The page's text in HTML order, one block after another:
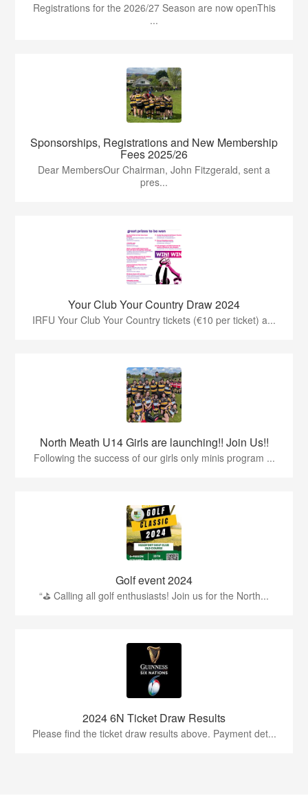
Registrations for the 2026/27 Season are now openThis
...
Sponsorships, Registrations and New Membership
Fees 2025/26
Dear MembersOur Chairman, John Fitzgerald, sent a
pres...
Your Club Your Country Draw 2024
IRFU Your Club Your Country tickets (€10 per ticket) a...
North Meath U14 Girls are launching!! Join Us!!
Following the success of our girls only minis program ...
Golf event 2024
“⛳ Calling all golf enthusiasts! Join us for the North...
2024 6N Ticket Draw Results
Please find the ticket draw results above. Payment det...